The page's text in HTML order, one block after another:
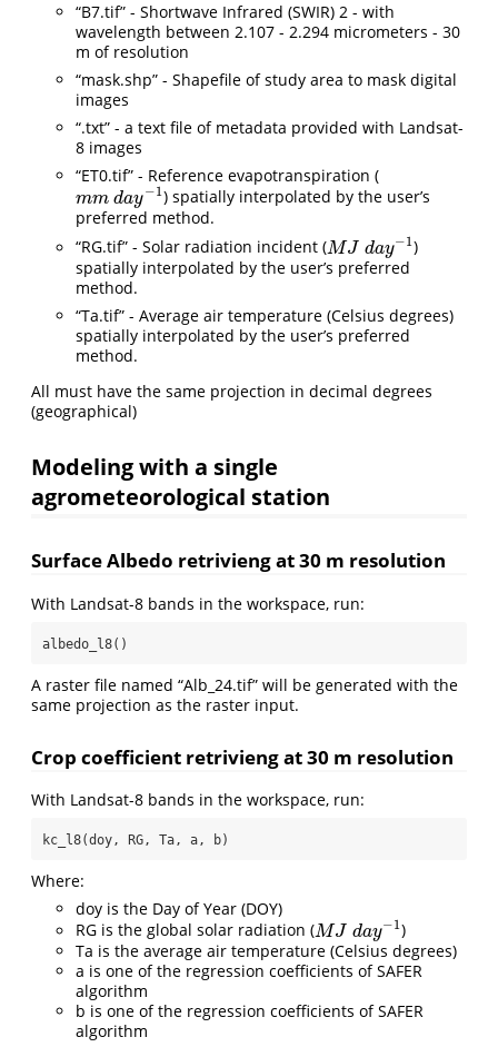
“B7.tif” - Shortwave Infrared (SWIR) 2 - with
wavelength between 2.107 - 2.294 micrometers - 30
m of resolution
“mask.shp” - Shapefile of study area to mask digital
images
“.txt” - a text file of metadata provided with Landsat-
8 images
“ET0.tif” - Reference evapotranspiration (
mm day−1
mm day−1 ) spatially interpolated by the user’s
preferred method.
“RG.tif” - Solar radiation incident (MJ day−1
MJ d ay−1
)
spatially interpolated by the user’s preferred
method.
“Ta.tif” - Average air temperature (Celsius degrees)
spatially interpolated by the user’s preferred
method.
All must have the same projection in decimal degrees
(geographical)
Modeling with a single
agrometeorological station
Surface Albedo retrivieng at 30 m resolution
With Landsat-8 bands in the workspace, run:
albedo_l8()
A raster file named “Alb_24.tif” will be generated with the
same projection as the raster input.
Crop coefficient retrivieng at 30 m resolution
With Landsat-8 bands in the workspace, run:
kc_l8(doy, RG, Ta, a, b)
Where:
doy is the Day of Year (DOY)
RG is the global solar radiation (MJ day−1
MJ d ay−1
)
Ta is the average air temperature (Celsius degrees)
a is one of the regression coefficients of SAFER
algorithm
b is one of the regression coefficients of SAFER
algorithm